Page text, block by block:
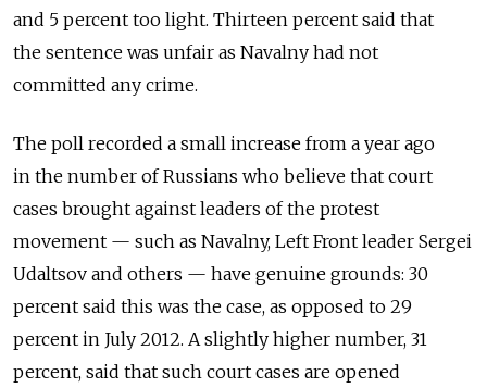
and 5 percent too light. Thirteen percent said that
the sentence was unfair as Navalny had not
committed any crime.
The poll recorded a small increase from a year ago
in the number of Russians who believe that court
cases brought against leaders of the protest
movement — such as Navalny, Left Front leader Sergei
Udaltsov and others — have genuine grounds: 30
percent said this was the case, as opposed to 29
percent in July 2012. A slightly higher number, 31
percent, said that such court cases are opened